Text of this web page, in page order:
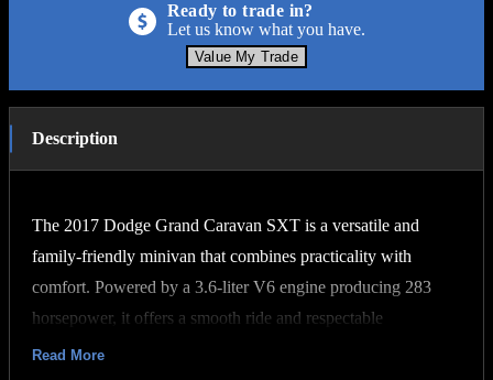
Ready to trade in?
Let us know what you have.
Value My Trade
Description
The 2017 Dodge Grand Caravan SXT is a versatile and
family-friendly minivan that combines practicality with
comfort. Powered by a 3.6-liter V6 engine producing 283
horsepower, it offers a smooth ride and respectable
acceleration. The SXT trim adds features like power-sliding
Read More